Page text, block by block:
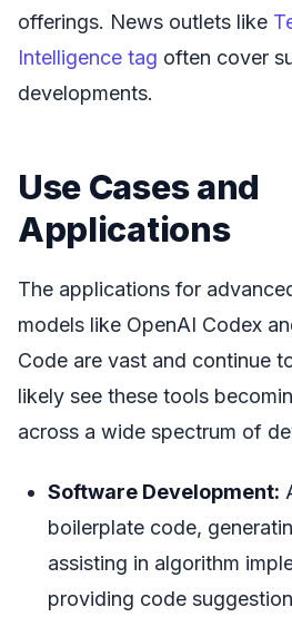
offerings. News outlets like
Intelligence tag often cover
developments.
Use Cases and
Applications
The applications for
models like OpenAI Codex
Code are vast and continue
likely see these tools
across a wide spectrum of
Software Development:
boilerplate code,
assisting in algorithm
providing code